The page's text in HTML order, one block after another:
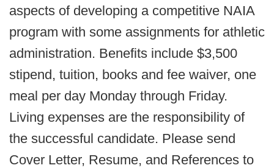
aspects of developing a competitive NAIA
program with some assignments for athletic
administration. Benefits include $3,500
stipend, tuition, books and fee waiver, one
meal per day Monday through Friday.
Living expenses are the responsibility of
the successful candidate. Please send
Cover Letter, Resume, and References to